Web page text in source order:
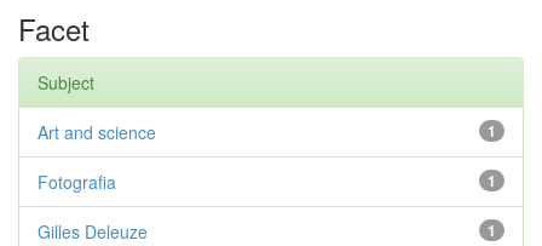
Facet
Subject
1
Art and science
1
Fotografia
1
Gilles Deleuze